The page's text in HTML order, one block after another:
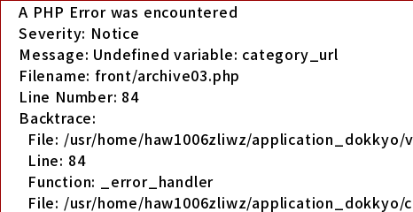
A PHP Error was encountered
Severity: Notice
Message: Undefined variable: category_url
Filename: front/archive03.php
Line Number: 84
Backtrace:
File: /usr/home/haw1006zliwz/
Line: 84
Function: _error_handler
File: /usr/home/haw1006zliwz/